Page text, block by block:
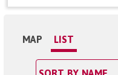
MAP LIST